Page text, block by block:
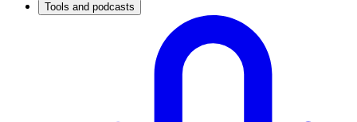
Tools and podcasts